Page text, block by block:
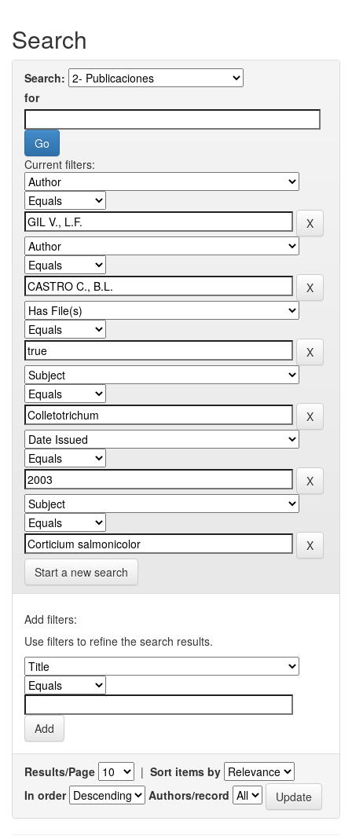
Search
Search:
for
Current filters:
Start a new search
Add filters:
Use filters to refine the search results.
Results/Page | Sort items by
In order
Authors/record